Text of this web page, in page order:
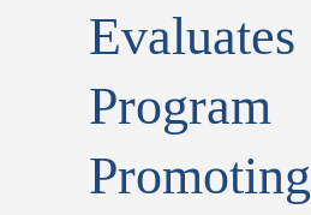
Evaluates
Program
Promoting